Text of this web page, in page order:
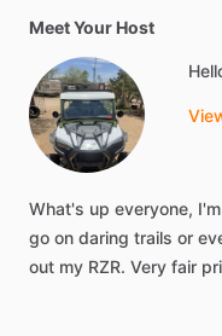
Meet Your Host
What's up everyone, I'm
go on daring trails or
out my RZR. Very fair